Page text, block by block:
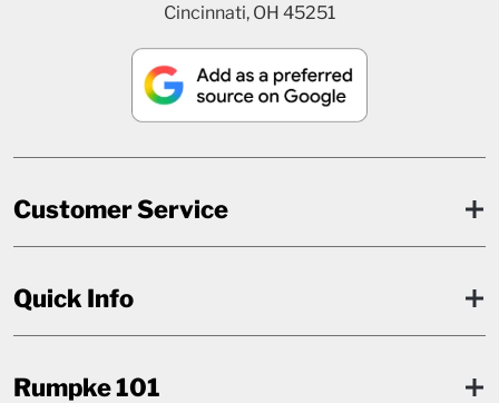
Cincinnati, OH 45251
Customer Service
Quick Info
Rumpke 101